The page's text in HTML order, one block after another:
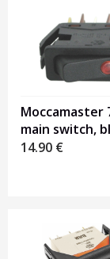
Moccamaster
main switch,
14.90 €